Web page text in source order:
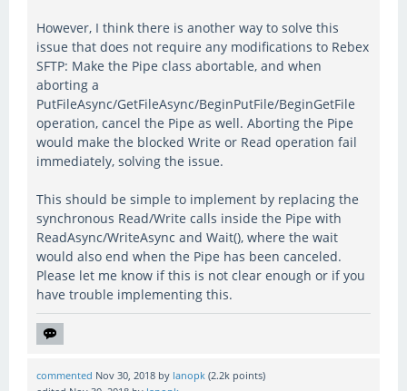
However, I think there is another way to solve this
issue that does not require any modifications to Rebex
SFTP: Make the Pipe class abortable, and when
aborting a
PutFileAsync/GetFileAsync/BeginPutFile/BeginGetFile
operation, cancel the Pipe as well. Aborting the Pipe
would make the blocked Write or Read operation fail
immediately, solving the issue.
This should be simple to implement by replacing the
synchronous Read/Write calls inside the Pipe with
ReadAsync/WriteAsync and Wait(), where the wait
would also end when the Pipe has been canceled.
Please let me know if this is not clear enough or if you
have trouble implementing this.
commented Nov 30, 2018 by lanopk (2.2k points)